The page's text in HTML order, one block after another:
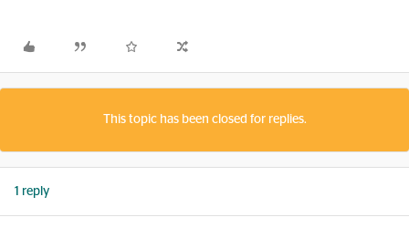
This topic has been closed for replies.
1 reply